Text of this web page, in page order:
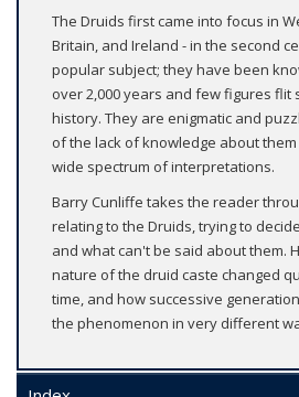
The Druids first came into focus in
Britain, and Ireland - in the second
popular subject; they have been
over 2,000 years and few figures flit
history. They are enigmatic and
of the lack of knowledge about
wide spectrum of interpretations.
Barry Cunliffe takes the reader
relating to the Druids, trying to
and what can't be said about them.
nature of the druid caste changed
time, and how successive
the phenomenon in very different